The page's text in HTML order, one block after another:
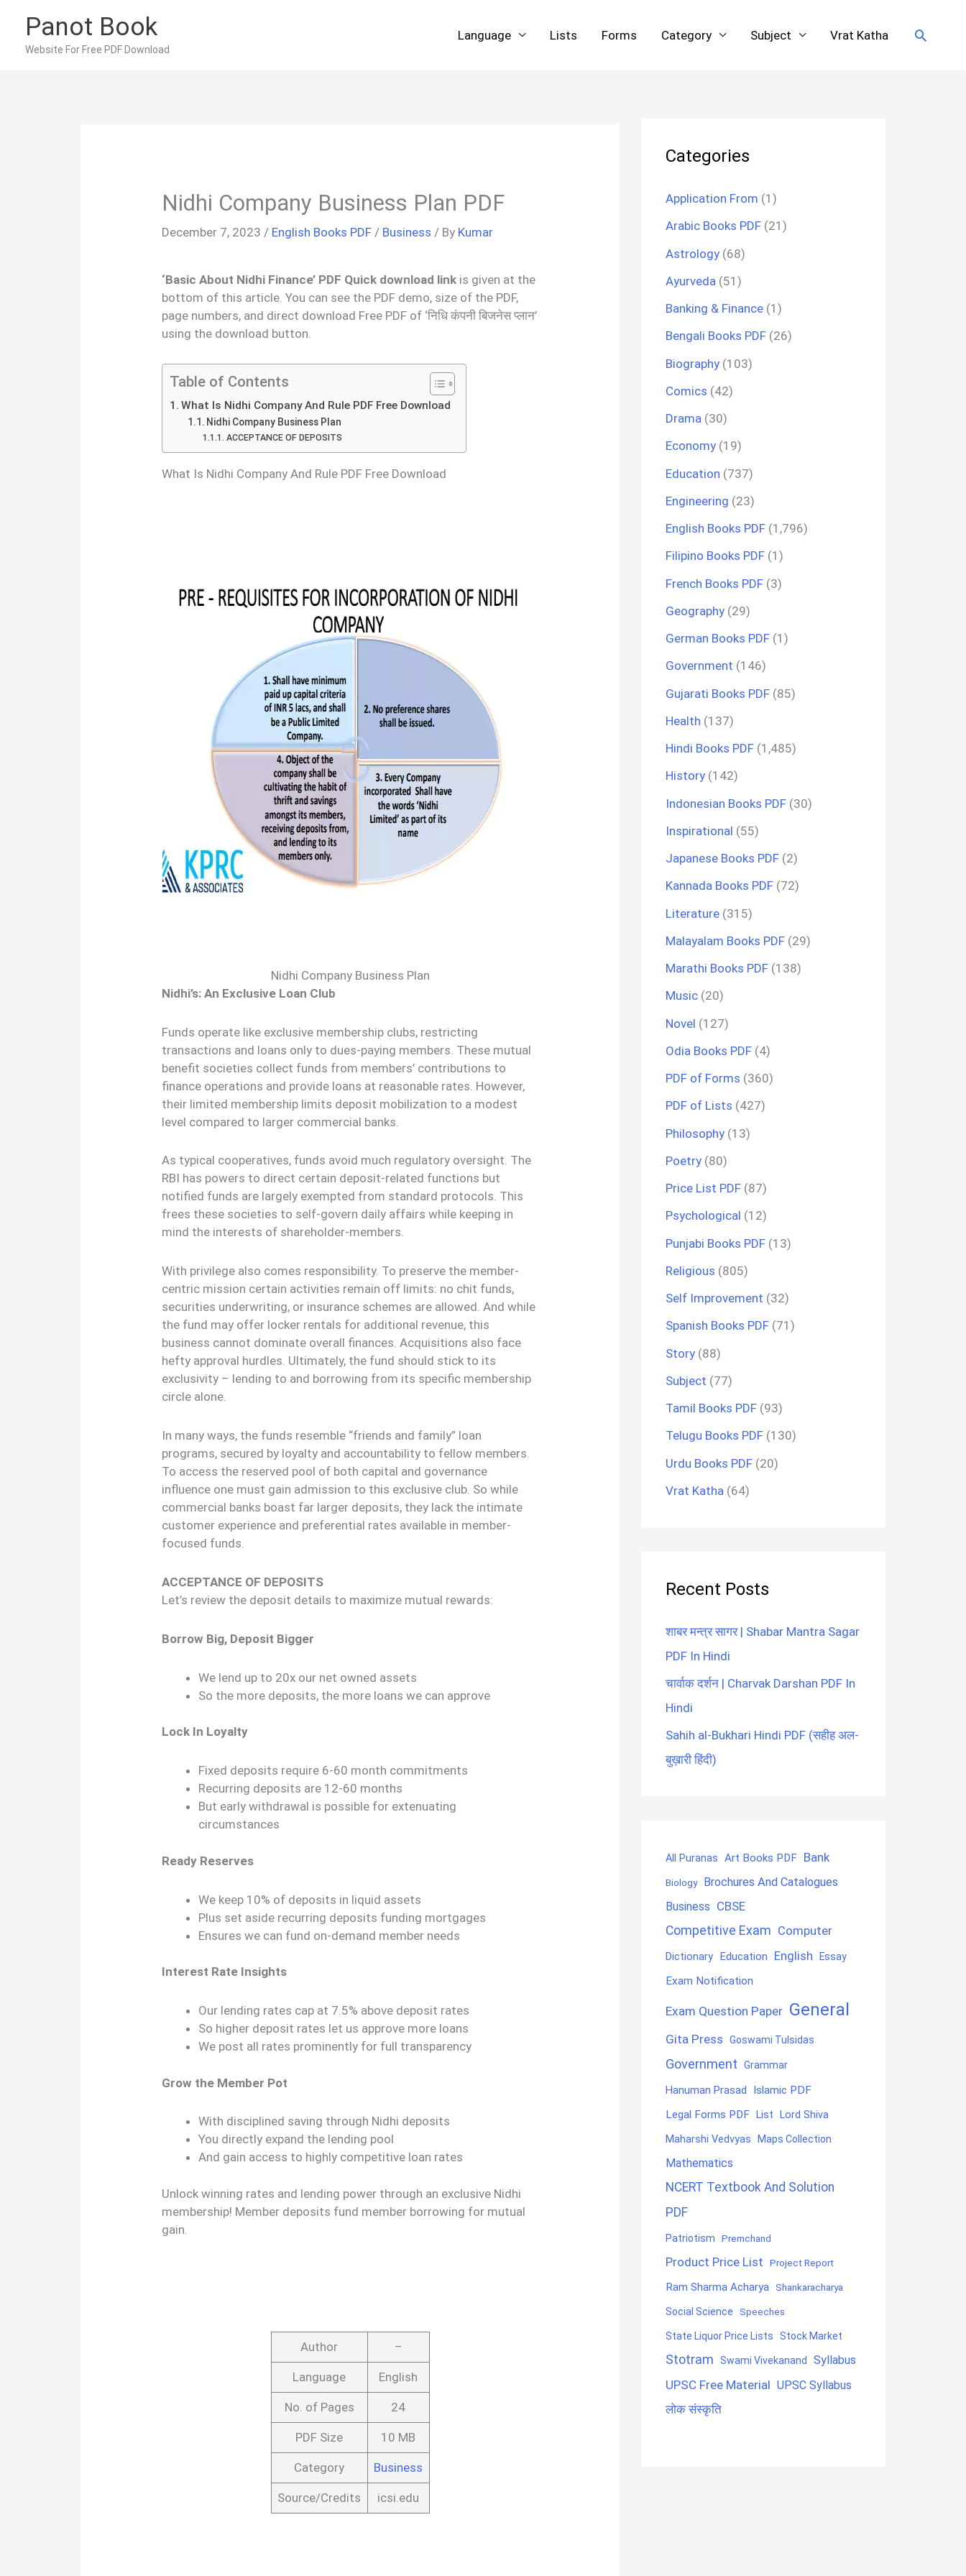
content
Panot Book
Website For Free PDF Download
Language Lists Forms Category Subject Vrat Katha Search
Nidhi Company Business Plan PDF
December 7, 2023 / English Books PDF / Business / By Kumar
‘Basic About Nidhi Finance’ PDF Quick download link is given at the
bottom of this article. You can see the PDF demo, size of the PDF,
page numbers, and direct download Free PDF of ‘निधि कंपनी बिजनेस प्लान’
using the download button.
Table of Contents
What Is Nidhi Company And Rule PDF Free Download
Nidhi Company Business Plan
ACCEPTANCE OF DEPOSITS
What Is Nidhi Company And Rule PDF Free Download
Nidhi Company Business Plan
Nidhi’s: An Exclusive Loan Club
Funds operate like exclusive membership clubs, restricting
transactions and loans only to dues-paying members. These mutual
benefit societies collect funds from members’ contributions to
finance operations and provide loans at reasonable rates. However,
their limited membership limits deposit mobilization to a modest
level compared to larger commercial banks.
As typical cooperatives, funds avoid much regulatory oversight. The
RBI has powers to direct certain deposit-related functions but
notified funds are largely exempted from standard protocols. This
frees these societies to self-govern daily affairs while keeping in
mind the interests of shareholder-members.
With privilege also comes responsibility. To preserve the member-
centric mission certain activities remain off limits: no chit funds,
securities underwriting, or insurance schemes are allowed. And while
the fund may offer locker rentals for additional revenue, this
business cannot dominate overall finances. Acquisitions also face
hefty approval hurdles. Ultimately, the fund should stick to its
exclusivity – lending to and borrowing from its specific membership
circle alone.
In many ways, the funds resemble “friends and family” loan
programs, secured by loyalty and accountability to fellow members.
To access the reserved pool of both capital and governance
influence one must gain admission to this exclusive club. So while
commercial banks boast far larger deposits, they lack the intimate
customer experience and preferential rates available in member-
focused funds.
ACCEPTANCE OF DEPOSITS
Let’s review the deposit details to maximize mutual rewards:
Borrow Big, Deposit Bigger
We lend up to 20x our net owned assets
So the more deposits, the more loans we can approve
Lock In Loyalty
Fixed deposits require 6-60 month commitments
Recurring deposits are 12-60 months
But early withdrawal is possible for extenuating
circumstances
Ready Reserves
We keep 10% of deposits in liquid assets
Plus set aside recurring deposits funding mortgages
Ensures we can fund on-demand member needs
Interest Rate Insights
Our lending rates cap at 7.5% above deposit rates
So higher deposit rates let us approve more loans
We post all rates prominently for full transparency
Grow the Member Pot
With disciplined saving through Nidhi deposits
You directly expand the lending pool
And gain access to highly competitive loan rates
Unlock winning rates and lending power through an exclusive Nidhi
membership! Member deposits fund member borrowing for mutual
gain.
Author –
Language English
No. of Pages 24
PDF Size 10 MB
Category Business
Source/Credits icsi.edu
Categories
Application From (1)
Arabic Books PDF (21)
Astrology (68)
Ayurveda (51)
Banking & Finance (1)
Bengali Books PDF (26)
Biography (103)
Comics (42)
Drama (30)
Economy (19)
Education (737)
Engineering (23)
English Books PDF (1,796)
Filipino Books PDF (1)
French Books PDF (3)
Geography (29)
German Books PDF (1)
Government (146)
Gujarati Books PDF (85)
Health (137)
Hindi Books PDF (1,485)
History (142)
Indonesian Books PDF (30)
Inspirational (55)
Japanese Books PDF (2)
Kannada Books PDF (72)
Literature (315)
Malayalam Books PDF (29)
Marathi Books PDF (138)
Music (20)
Novel (127)
Odia Books PDF (4)
PDF of Forms (360)
PDF of Lists (427)
Philosophy (13)
Poetry (80)
Price List PDF (87)
Psychological (12)
Punjabi Books PDF (13)
Religious (805)
Self Improvement (32)
Spanish Books PDF (71)
Story (88)
Subject (77)
Tamil Books PDF (93)
Telugu Books PDF (130)
Urdu Books PDF (20)
Vrat Katha (64)
Recent Posts
शाबर मन्त्र सागर | Shabar Mantra Sagar
PDF In Hindi
चार्वाक दर्शन | Charvak Darshan PDF In
Hindi
Sahih al-Bukhari Hindi PDF (सहीह अल-
बुख़ारी हिंदी)
All Puranas Art Books PDF Bank
Biology
Brochures And Catalogues
Business CBSE
Competitive Exam Computer
Dictionary Education English Essay
Exam Notification
Exam Question Paper General
Gita Press Goswami Tulsidas
Government Grammar
Hanuman Prasad
Islamic PDF
Legal Forms PDF List Lord Shiva
Maharshi Vedvyas Maps Collection
Mathematics
NCERT Textbook And Solution
PDF
Patriotism Premchand
Product Price List Project Report
Ram Sharma Acharya Shankaracharya
Social Science Speeches
State Liquor Price Lists Stock Market
Stotram Swami Vivekanand Syllabus
UPSC Free Material UPSC Syllabus
लोक संस्कृति